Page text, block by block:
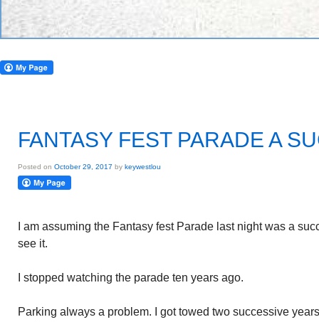
FANTASY FEST PARADE A
Posted on October 29, 2017 by keywestlou
I am assuming the Fantasy fest Parade last night was a
see it.
I stopped watching the parade ten years ago.
Parking always a problem. I got towed two successive